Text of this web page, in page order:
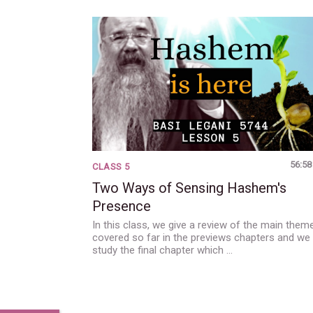
56:58
CLASS 5
Two Ways of Sensing Hashem's
Presence
In this class, we give a review of the main
covered so far in the previews chapters and we
study the final chapter which …